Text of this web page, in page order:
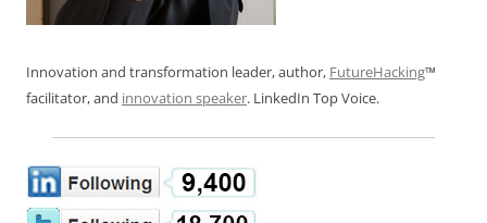
Innovation and transformation leader, author, FutureHacking™
facilitator, and innovation speaker. LinkedIn Top Voice.